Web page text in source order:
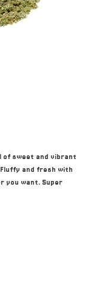
of sweet and vibrant
and fresh with
you want. Super